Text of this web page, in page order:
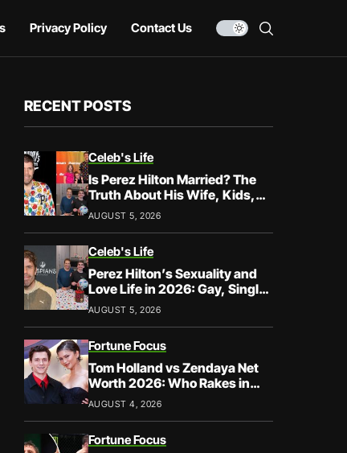
Privacy Policy Contact Us
RECENT POSTS
Celeb's Life
Is Perez Hilton Married? The
Truth About His Wife, Kids,
and Family Life
AUGUST 5, 2026
Celeb's Life
Perez Hilton’s Sexuality and
Love Life in 2026: Gay, Single,
and Speaking His Truth
AUGUST 5, 2026
Fortune Focus
Tom Holland vs Zendaya Net
Worth 2026: Who Rakes in
More?
AUGUST 4, 2026
Fortune Focus